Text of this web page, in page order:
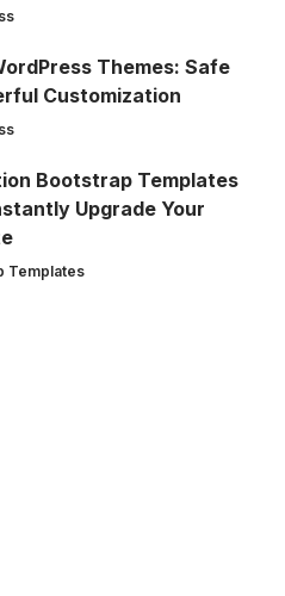
Themes: Safe
Customization
Bootstrap Templates
Upgrade Your
Templates